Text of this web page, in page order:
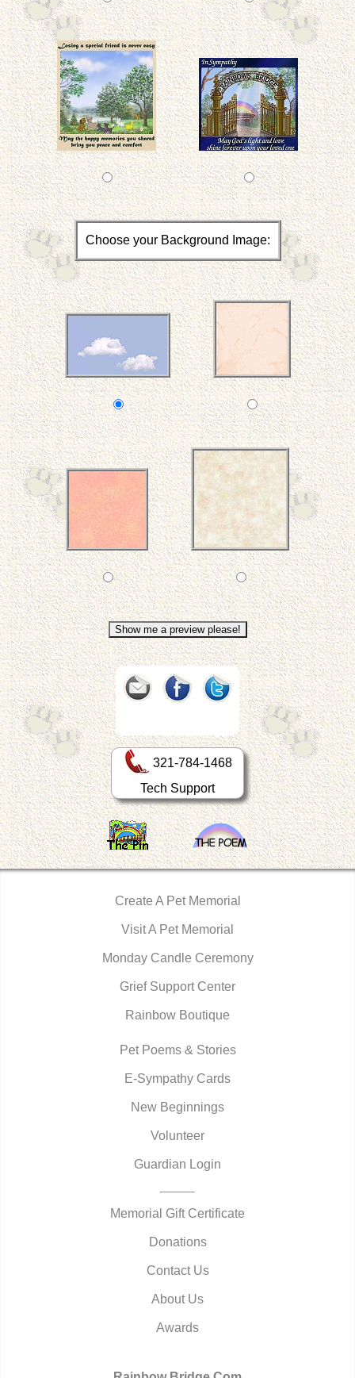
Choose your Background Image:
321-784-1468
Tech Support
Create A Pet Memorial
Visit A Pet Memorial
Monday Candle Ceremony
Grief Support Center
Rainbow Boutique
Pet Poems & Stories
E-Sympathy Cards
New Beginnings
Volunteer
Guardian Login
Memorial Gift Certificate
Donations
Contact Us
About Us
Awards